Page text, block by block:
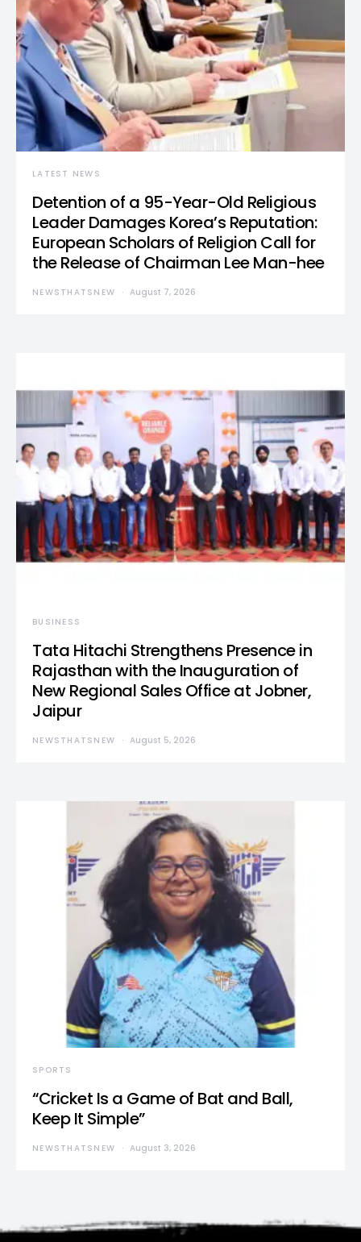
LATEST NEWS
Detention of a 95-Year-Old Religious
Leader Damages Korea’s Reputation:
European Scholars of Religion Call for
the Release of Chairman Lee Man-hee
NEWSTHATSNEW August 7, 2026
BUSINESS
Tata Hitachi Strengthens Presence in
Rajasthan with the Inauguration of
New Regional Sales Office at Jobner,
Jaipur
NEWSTHATSNEW August 5, 2026
SPORTS
“Cricket Is a Game of Bat and Ball,
Keep It Simple”
NEWSTHATSNEW August 3, 2026